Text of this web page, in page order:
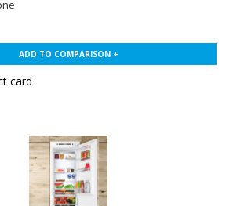
ADD TO COMPARISON +
card